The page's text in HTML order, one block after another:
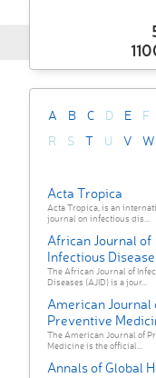
A B C D E F
R
S T U V W
Acta Tropica
Acta Tropica, is an
journal on infectious dis...
African Journal of
Infectious
The African Journal of
Diseases (AJID) is a jour...
American Journal
Preventive
The American Journal of
Medicine is the official...
Annals of Global